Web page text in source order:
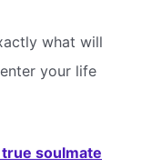
what will
your life
soulmate